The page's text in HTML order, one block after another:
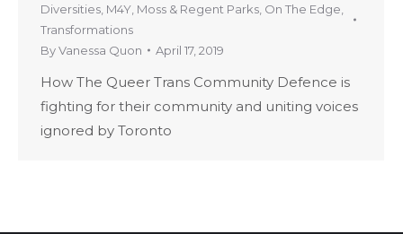
Diversities M4Y Moss & Regent Parks On The Edge
Transformations
ByVanessa Quon April 17, 2019
How The Queer Trans Community Defence is
fighting for their community and uniting voices
ignored by Toronto